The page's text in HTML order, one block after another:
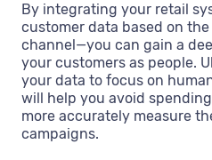
By integrating your retail
customer data based on
channel—you can gain a
your customers as people.
your data to focus on
will help you avoid
more accurately measure
campaigns.